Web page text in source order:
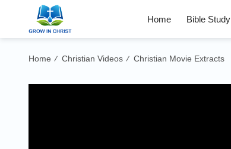
Home Bible Study
Home / Christian Videos / Christian Movie Extracts